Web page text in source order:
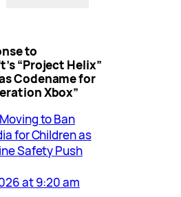
to
“Project Helix”
Codename for
Xbox”
to Ban
for Children as
Safety Push
at 9:20 am